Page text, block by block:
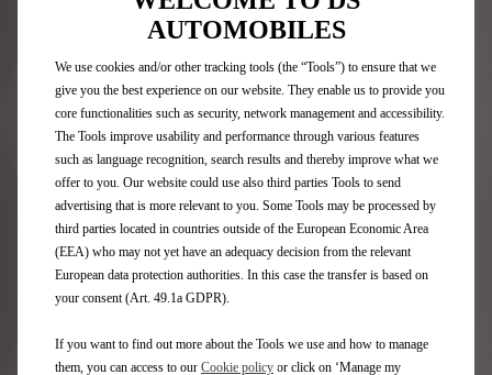
Book your car
CAR ON DEMAND: THE
SUBSCRIPTION CAR HIRE
SERVICE
THE ALTERNATIVE TO BUYING OR LEASING:
HIRING FROM 1 TO 24 MONTHS
Hire a car with a flexible monthly subscription.
Book your car
AUTOMOBILES
We use cookies and/or other tracking tools (the “Tools”) to ensure that we
give you the best experience on our website. They enable us to provide you
core functionalities such as security, network management and accessibility.
The Tools improve usability and performance through various features
such as language recognition, search results and thereby improve what we
offer to you. Our website could use also third parties Tools to send
advertising that is more relevant to you. Some Tools may be processed by
third parties located in countries outside of the European Economic Area
(EEA) who may not yet have an adequacy decision from the relevant
European data protection authorities. In this case the transfer is based on
your consent (Art. 49.1a GDPR).
If you want to find out more about the Tools we use and how to manage
them, you can access to our Cookie policy or click on ‘Manage my